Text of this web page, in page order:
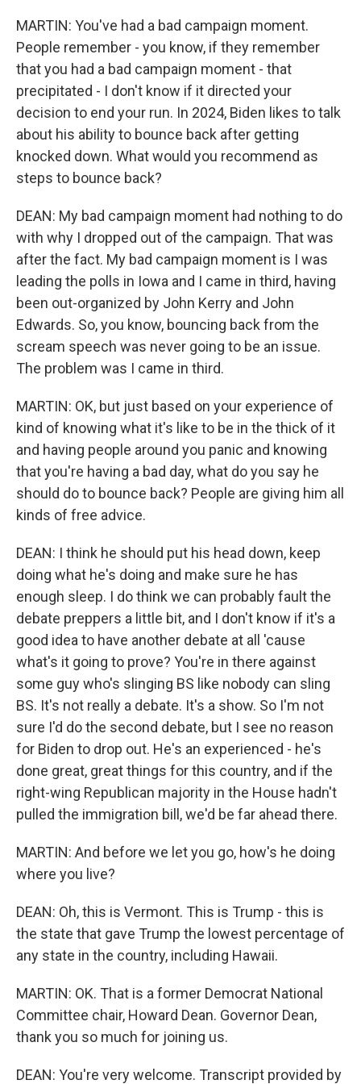
MARTIN: You've had a bad campaign moment.
People remember - you know, if they remember
that you had a bad campaign moment - that
precipitated - I don't know if it directed your
decision to end your run. In 2024, Biden likes to talk
about his ability to bounce back after getting
knocked down. What would you recommend as
steps to bounce back?
DEAN: My bad campaign moment had nothing to do
with why I dropped out of the campaign. That was
after the fact. My bad campaign moment is I was
leading the polls in Iowa and I came in third, having
been out-organized by John Kerry and John
Edwards. So, you know, bouncing back from the
scream speech was never going to be an issue.
The problem was I came in third.
MARTIN: OK, but just based on your experience of
kind of knowing what it's like to be in the thick of it
and having people around you panic and knowing
that you're having a bad day, what do you say he
should do to bounce back? People are giving him all
kinds of free advice.
DEAN: I think he should put his head down, keep
doing what he's doing and make sure he has
enough sleep. I do think we can probably fault the
debate preppers a little bit, and I don't know if it's a
good idea to have another debate at all 'cause
what's it going to prove? You're in there against
some guy who's slinging BS like nobody can sling
BS. It's not really a debate. It's a show. So I'm not
sure I'd do the second debate, but I see no reason
for Biden to drop out. He's an experienced - he's
done great, great things for this country, and if the
right-wing Republican majority in the House hadn't
pulled the immigration bill, we'd be far ahead there.
MARTIN: And before we let you go, how's he doing
where you live?
DEAN: Oh, this is Vermont. This is Trump - this is
the state that gave Trump the lowest percentage of
any state in the country, including Hawaii.
MARTIN: OK. That is a former Democrat National
Committee chair, Howard Dean. Governor Dean,
thank you so much for joining us.
DEAN: You're very welcome. Transcript provided by